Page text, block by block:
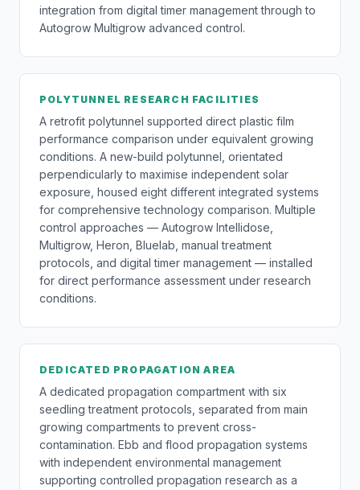
integration from digital timer management through to
Autogrow Multigrow advanced control.
POLYTUNNEL RESEARCH FACILITIES
A retrofit polytunnel supported direct plastic film
performance comparison under equivalent growing
conditions. A new-build polytunnel, orientated
perpendicularly to maximise independent solar
exposure, housed eight different integrated systems
for comprehensive technology comparison. Multiple
control approaches — Autogrow Intellidose,
Multigrow, Heron, Bluelab, manual treatment
protocols, and digital timer management — installed
for direct performance assessment under research
conditions.
DEDICATED PROPAGATION AREA
A dedicated propagation compartment with six
seedling treatment protocols, separated from main
growing compartments to prevent cross-
contamination. Ebb and flood propagation systems
with independent environmental management
supporting controlled propagation research as a